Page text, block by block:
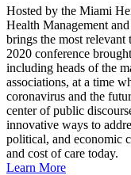
Hosted by the Miami
Health Management
brings the most relevant
2020 conference
including heads of the
associations, at a time
coronavirus and the
center of public
innovative ways to
political, and economic
and cost of care today.
Learn More